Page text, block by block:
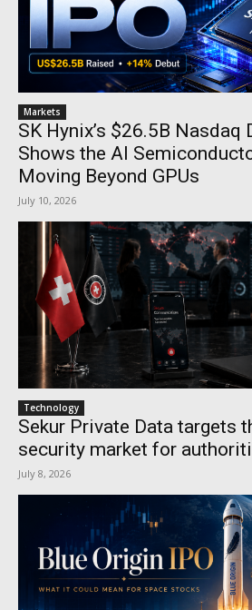
Markets
SK Hynix’s $26.5B Nasdaq
Shows the AI
Moving Beyond GPUs
July 10, 2026
Technology
Sekur Private Data targets
security market for
July 8, 2026